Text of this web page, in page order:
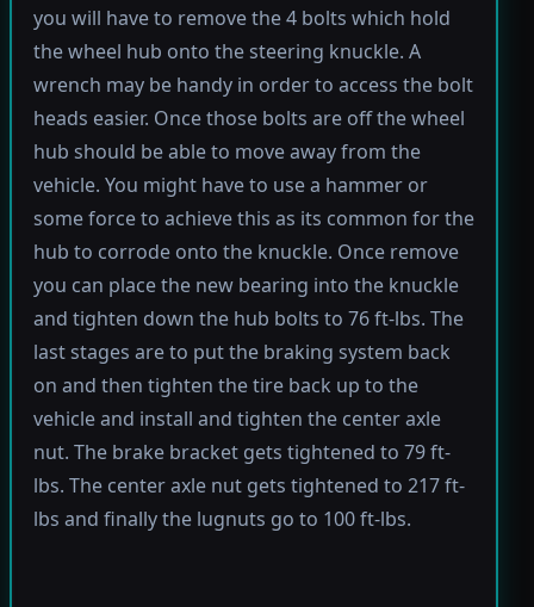
you will have to remove the 4 bolts which hold
the wheel hub onto the steering knuckle. A
wrench may be handy in order to access the bolt
heads easier. Once those bolts are off the wheel
hub should be able to move away from the
vehicle. You might have to use a hammer or
some force to achieve this as its common for the
hub to corrode onto the knuckle. Once remove
you can place the new bearing into the knuckle
and tighten down the hub bolts to 76 ft-lbs. The
last stages are to put the braking system back
on and then tighten the tire back up to the
vehicle and install and tighten the center axle
nut. The brake bracket gets tightened to 79 ft-
lbs. The center axle nut gets tightened to 217 ft-
lbs and finally the lugnuts go to 100 ft-lbs.